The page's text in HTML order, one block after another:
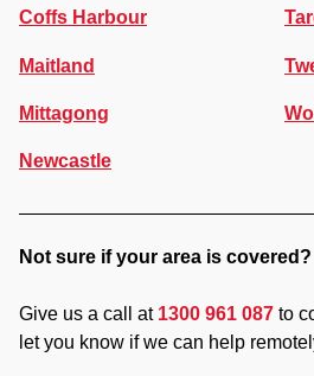
Coffs Harbour
Maitland
Mittagong
Newcastle
Not sure if your area is covered?
Give us a call at 1300 961 087 to
let you know if we can help